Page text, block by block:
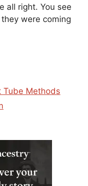
all right. You see
were coming
Tube Methods